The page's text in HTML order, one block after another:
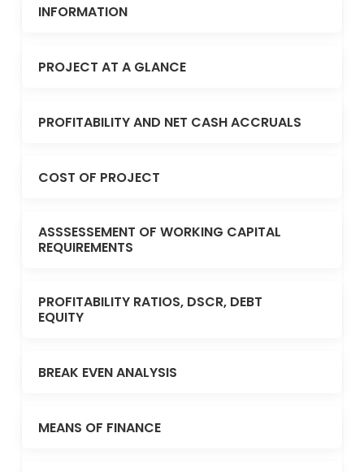
INFORMATION
PROJECT AT A GLANCE
PROFITABILITY AND NET CASH ACCRUALS
COST OF PROJECT
ASSSESSEMENT OF WORKING CAPITAL
REQUIREMENTS
PROFITABILITY RATIOS, DSCR, DEBT
EQUITY
BREAK EVEN ANALYSIS
MEANS OF FINANCE